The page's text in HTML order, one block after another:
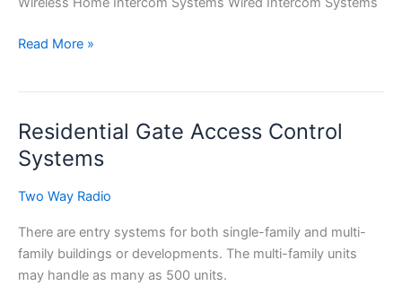
Home
for
2022
Read More »
Residential Gate Access Control
Systems
Two Way Radio
There are entry systems for both single-family and multi-
family buildings or developments. The multi-family units
may handle as many as 500 units.